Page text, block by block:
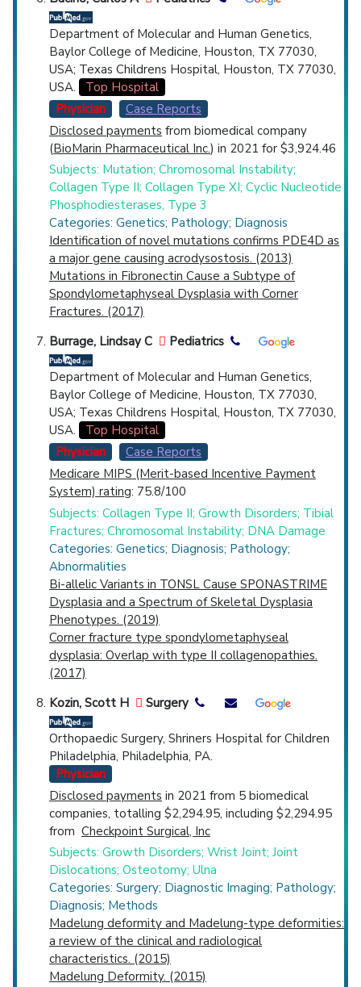
Department of Molecular and Human Genetics,
Baylor College of Medicine, Houston, TX 77030,
USA; Texas Childrens Hospital, Houston, TX 77030,
USA.
Top Hospital
Physician
Case Reports
Disclosed payments from biomedical company
(BioMarin Pharmaceutical Inc.) in 2021 for $3,924.46
Subjects: Mutation; Chromosomal Instability;
Collagen Type II; Collagen Type XI; Cyclic Nucleotide
Phosphodiesterases, Type 3
Categories: Genetics; Pathology; Diagnosis
Identification of novel mutations confirms PDE4D as
a major gene causing acrodysostosis. (2013)
Mutations in Fibronectin Cause a Subtype of
Spondylometaphyseal Dysplasia with Corner
Fractures. (2017)
Burrage, Lindsay C
Pediatrics
Department of Molecular and Human Genetics,
Baylor College of Medicine, Houston, TX 77030,
USA; Texas Childrens Hospital, Houston, TX 77030,
USA.
Top Hospital
Physician
Case Reports
Medicare MIPS (Merit-based Incentive Payment
System) rating: 75.8/100
Subjects: Collagen Type II; Growth Disorders; Tibial
Fractures; Chromosomal Instability; DNA Damage
Categories: Genetics; Diagnosis; Pathology;
Abnormalities
Bi-allelic Variants in TONSL Cause SPONASTRIME
Dysplasia and a Spectrum of Skeletal Dysplasia
Phenotypes. (2019)
Corner fracture type spondylometaphyseal
dysplasia: Overlap with type II collagenopathies.
(2017)
Kozin, Scott H
Surgery
Orthopaedic Surgery, Shriners Hospital for Children
Philadelphia, Philadelphia, PA.
Physician
Disclosed payments in 2021 from 5 biomedical
companies, totalling $2,294.95, including $2,294.95
from Checkpoint Surgical, Inc
Subjects: Growth Disorders; Wrist Joint; Joint
Dislocations; Osteotomy; Ulna
Categories: Surgery; Diagnostic Imaging; Pathology;
Diagnosis; Methods
Madelung deformity and Madelung-type deformities:
a review of the clinical and radiological
characteristics. (2015)
Madelung Deformity. (2015)